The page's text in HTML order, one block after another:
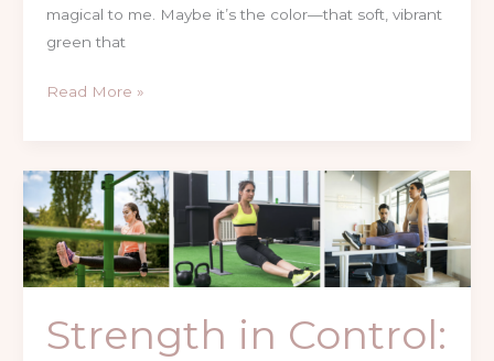
magical to me. Maybe it’s the color—that soft, vibrant
green that
Read More »
Strength in Control:
Strength
in
Control:
How
Parallettes
Transform
Your